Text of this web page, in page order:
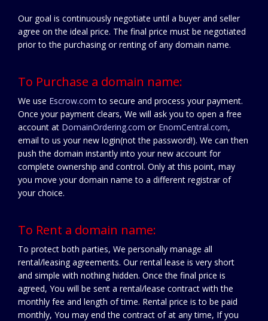
Our goal is continuously negotiate until a buyer and seller
agree on the ideal price. The final price must be negotiated
prior to the purchasing or renting of any domain name.
To Purchase a domain name:
We use Escrow.com to secure and process your payment.
Once your payment clears, We will ask you to open a free
account at DomainOrdering.com or EnomCentral.com,
email to us your new login(not the password!). We can then
push the domain instantly into your new account for
complete ownership and control. Only at this point, may
you move your domain name to a different registrar of
your choice.
To Rent a domain name:
To protect both parties, We personally manage all
rental/leasing agreements. Our rental lease is very short
and simple with nothing hidden. Once the final price is
agreed, You will be sent a rental/lease contract with the
monthly fee and length of time. Rental price is to be paid
monthly, You may end the contract of at any time, If you